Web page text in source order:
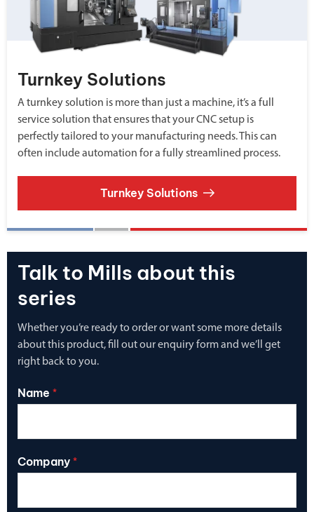
Turnkey Solutions
A turnkey solution is more than just a machine, it’s a full
service solution that ensures that your CNC setup is
perfectly tailored to your manufacturing needs. This can
often include automation for a fully streamlined process.
Turnkey Solutions
Talk to Mills about this
series
Whether you’re ready to order or want some more details
about this product, fill out our enquiry form and we’ll get
right back to you.
Name *
Company *